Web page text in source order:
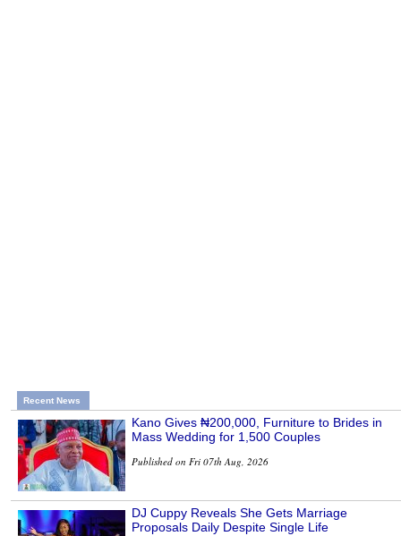
Recent News
Kano Gives ₦200,000, Furniture to Brides in
Mass Wedding for 1,500 Couples
Published on Fri 07th Aug, 2026
DJ Cuppy Reveals She Gets Marriage
Proposals Daily Despite Single Life